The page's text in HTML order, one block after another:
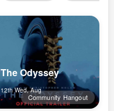
The Odyssey
12th Wed, Aug
Community Hangout